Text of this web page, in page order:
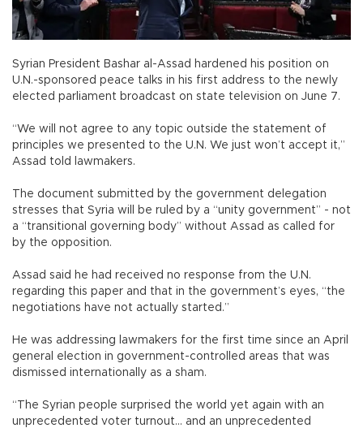
Syrian President Bashar al-Assad hardened his position on
U.N.-sponsored peace talks in his first address to the newly
elected parliament broadcast on state television on June 7.
“We will not agree to any topic outside the statement of
principles we presented to the U.N. We just won’t accept it,”
Assad told lawmakers.
The document submitted by the government delegation
stresses that Syria will be ruled by a “unity government” - not
a “transitional governing body” without Assad as called for
by the opposition.
Assad said he had received no response from the U.N.
regarding this paper and that in the government’s eyes, “the
negotiations have not actually started.”
He was addressing lawmakers for the first time since an April
general election in government-controlled areas that was
dismissed internationally as a sham.
“The Syrian people surprised the world yet again with an
unprecedented voter turnout... and an unprecedented